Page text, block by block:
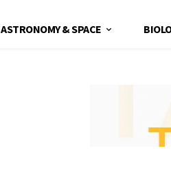
ASTRONOMY & SPACE